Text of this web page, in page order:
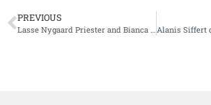
PREVIOUS
Lasse Nygaard Priester and Bianca Bogen Win European Championship Ironman 70.3 Jönköping